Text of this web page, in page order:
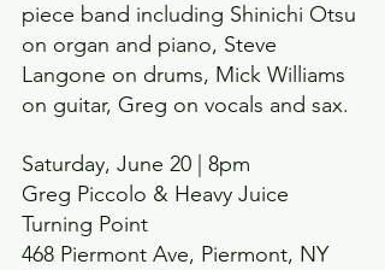
piece band including Shinichi Otsu
on organ and piano, Steve
Langone on drums, Mick Williams
on guitar, Greg on vocals and sax.
Saturday, June 20 | 8pm
Greg Piccolo & Heavy Juice
Turning Point
468 Piermont Ave, Piermont, NY